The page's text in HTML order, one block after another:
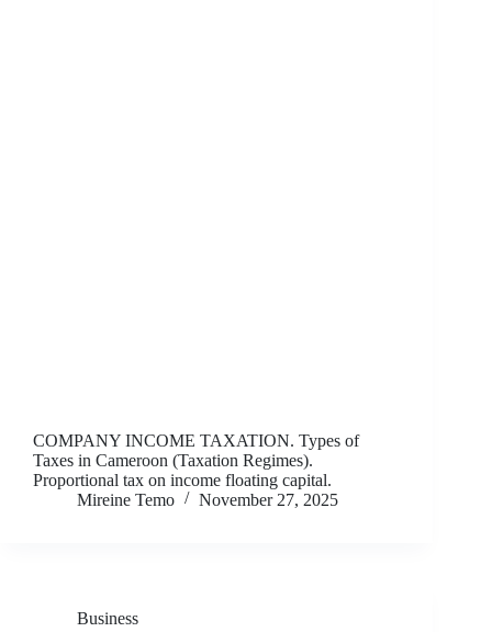
COMPANY INCOME TAXATION. Types of
Taxes in Cameroon (Taxation Regimes).
Proportional tax on income floating capital.
Mireine Temo
November 27, 2025
Business